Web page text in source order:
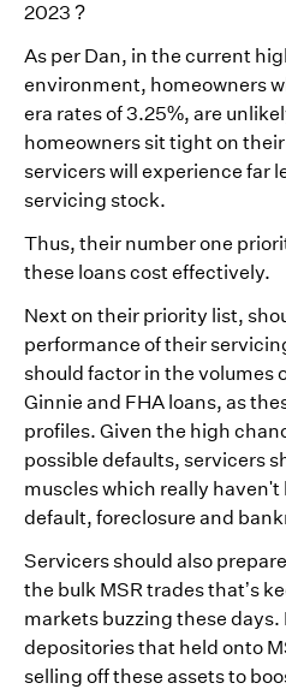
2023 ?
As per Dan, in the current
environment, homeowners
era rates of 3.25%, are
homeowners sit tight on
servicers will experience far
servicing stock.
Thus, their number one
these loans cost effectively.
Next on their priority list,
performance of their
should factor in the volumes
Ginnie and FHA loans, as
profiles. Given the high
possible defaults, servicers
muscles which really haven't
default, foreclosure and
Servicers should also
the bulk MSR trades that’s
markets buzzing these
depositories that held onto
selling off these assets to